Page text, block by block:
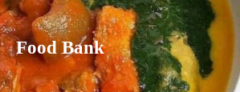
Food Bank